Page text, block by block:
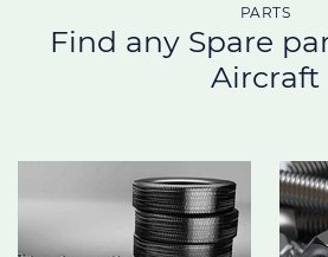
PARTS
Find any Spare
Aircraft